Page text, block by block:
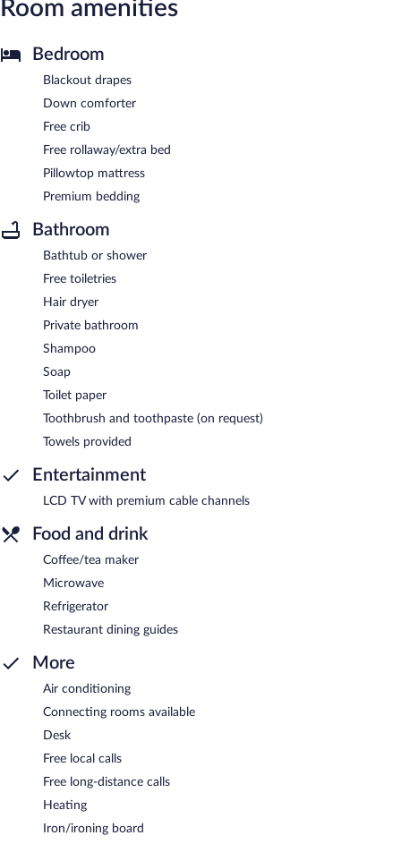
Room amenities
Bedroom
Blackout drapes
Down comforter
Free crib
Free rollaway/extra bed
Pillowtop mattress
Premium bedding
Bathroom
Bathtub or shower
Free toiletries
Hair dryer
Private bathroom
Shampoo
Soap
Toilet paper
Toothbrush and toothpaste (on request)
Towels provided
Entertainment
LCD TV with premium cable channels
Food and drink
Coffee/tea maker
Microwave
Refrigerator
Restaurant dining guides
More
Air conditioning
Connecting rooms available
Desk
Free local calls
Free long-distance calls
Heating
Iron/ironing board